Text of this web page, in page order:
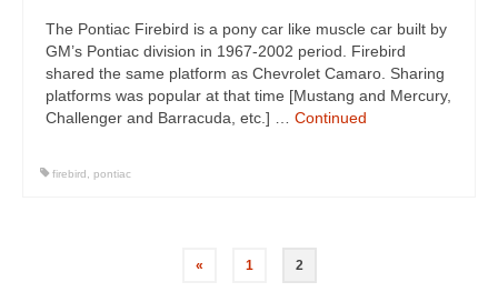
The Pontiac Firebird is a pony car like muscle car built by
GM’s Pontiac division in 1967-2002 period. Firebird
shared the same platform as Chevrolet Camaro. Sharing
platforms was popular at that time [Mustang and Mercury,
Challenger and Barracuda, etc.] … Continued
firebird pontiac
« 1 2